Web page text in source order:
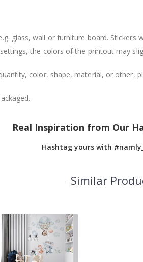
glass, wall or furniture board.
the colors of the printout may
color, shape, material, or other,
Real Inspiration from Our
Hashtag yours with
Similar